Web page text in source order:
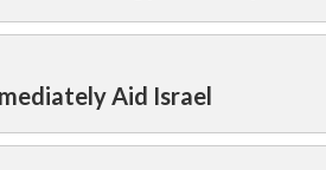
Aid Israel